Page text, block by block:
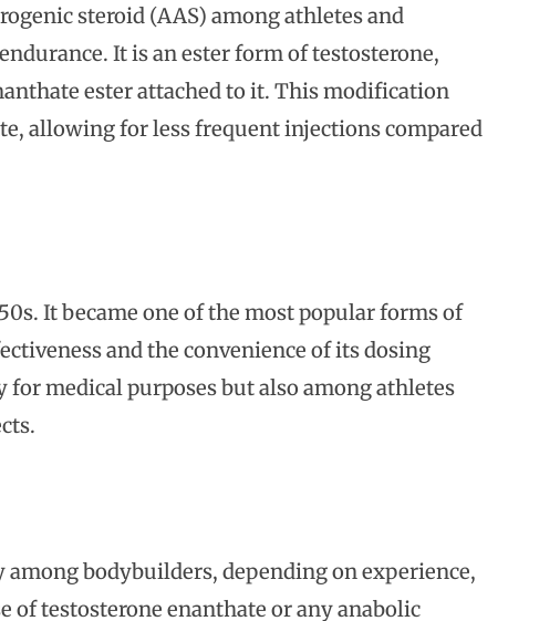
steroid (AAS) among athletes and
It is an ester form of testosterone,
ester attached to it. This modification
allowing for less frequent injections compared
It became one of the most popular forms of
and the convenience of its dosing
medical purposes but also among athletes
bodybuilders, depending on experience,
of testosterone enanthate or any anabolic